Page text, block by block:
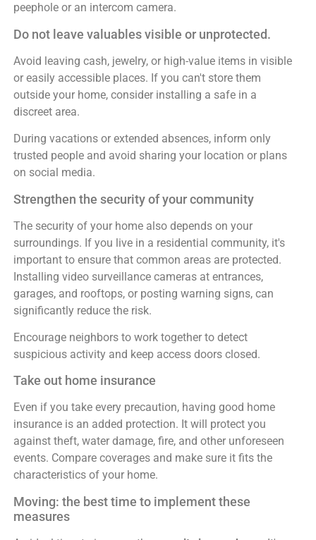
peephole or an intercom camera.
Do not leave valuables visible or unprotected.
Avoid leaving cash, jewelry, or high-value items in visible
or easily accessible places. If you can't store them
outside your home, consider installing a safe in a
discreet area.
During vacations or extended absences, inform only
trusted people and avoid sharing your location or plans
on social media.
Strengthen the security of your community
The security of your home also depends on your
surroundings. If you live in a residential community, it's
important to ensure that common areas are protected.
Installing video surveillance cameras at entrances,
garages, and rooftops, or posting warning signs, can
significantly reduce the risk.
Encourage neighbors to work together to detect
suspicious activity and keep access doors closed.
Take out home insurance
Even if you take every precaution, having good home
insurance is an added protection. It will protect you
against theft, water damage, fire, and other unforeseen
events. Compare coverages and make sure it fits the
characteristics of your home.
Moving: the best time to implement these
measures